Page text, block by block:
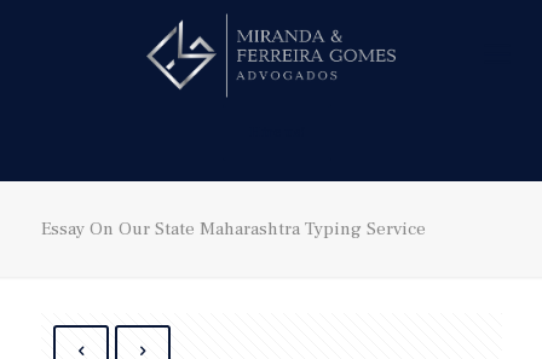
Essay On Our State Maharashtra Typing Service